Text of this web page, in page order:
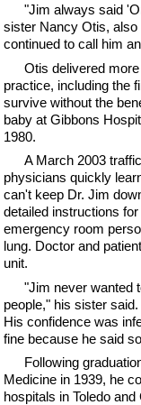
"Jim always said
sister Nancy Otis, also
continued to call him
Otis delivered
practice, including the
survive without the
baby at Gibbons
1980.
A March 2003
physicians quickly
can't keep Dr. Jim
detailed instructions
emergency room
lung. Doctor and
unit.
"Jim never wanted
people," his sister
His confidence was
fine because he said
Following
Medicine in 1939, he
hospitals in Toledo